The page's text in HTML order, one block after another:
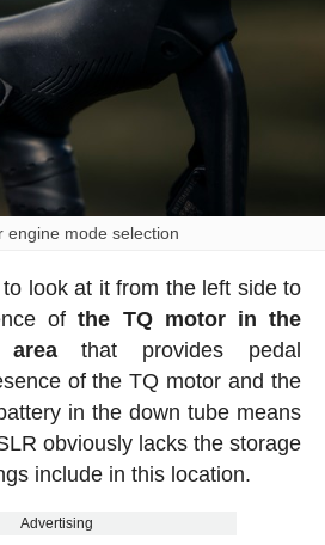
engine mode selection
look at it from the left side to
ofthe TQ motor in the
that provides pedal
of the TQ motor and the
in the down tube means
obviously lacks the storage
include in this location.
Advertising